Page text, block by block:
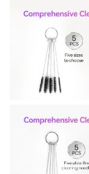
Receive an
choose